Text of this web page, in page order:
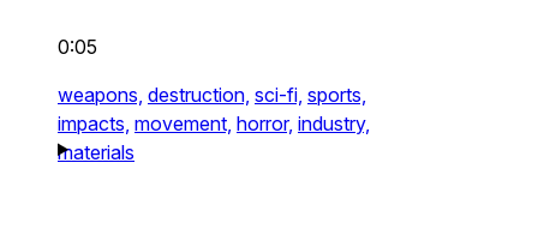
0:05
weapons, destruction, sci-fi, sports,
impacts, movement, horror, industry,
materials